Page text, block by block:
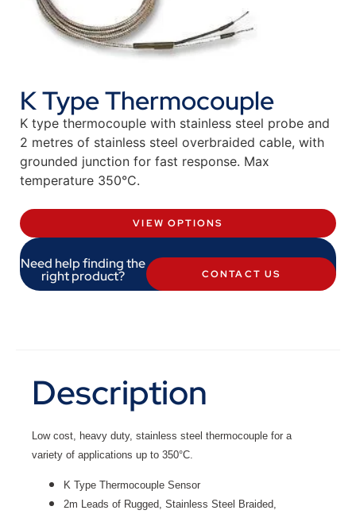
K Type Thermocouple
K type thermocouple with stainless steel probe and
2 metres of stainless steel overbraided cable, with
grounded junction for fast response. Max
temperature 350°C.
VIEW OPTIONS
Need help finding the
right product? CONTACT US
Description
Low cost, heavy duty, stainless steel thermocouple for a
variety of applications up to 350°C.
K Type Thermocouple Sensor
2m Leads of Rugged, Stainless Steel Braided,